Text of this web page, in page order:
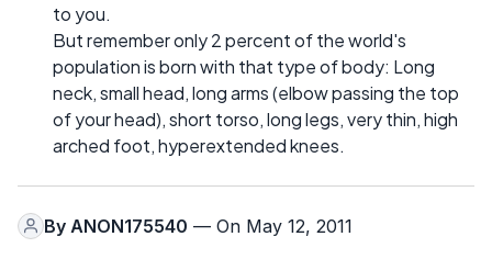
to you.
But remember only 2 percent of the world's
population is born with that type of body: Long
neck, small head, long arms (elbow passing the top
of your head), short torso, long legs, very thin, high
arched foot, hyperextended knees.
By ANON175540 — On May 12, 2011